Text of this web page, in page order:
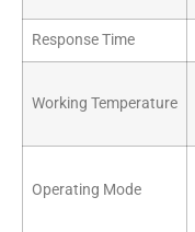
Response Time
Working Temperature
Operating Mode